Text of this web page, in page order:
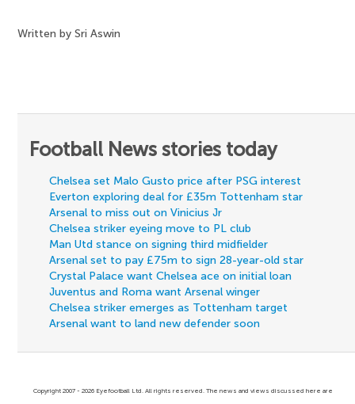
Written by Sri Aswin
Football News stories today
Chelsea set Malo Gusto price after PSG interest
Everton exploring deal for £35m Tottenham star
Arsenal to miss out on Vinicius Jr
Chelsea striker eyeing move to PL club
Man Utd stance on signing third midfielder
Arsenal set to pay £75m to sign 28-year-old star
Crystal Palace want Chelsea ace on initial loan
Juventus and Roma want Arsenal winger
Chelsea striker emerges as Tottenham target
Arsenal want to land new defender soon
Copyright 2007 - 2026 Eyefootball Ltd. All rights reserved. The news and views discussed here are